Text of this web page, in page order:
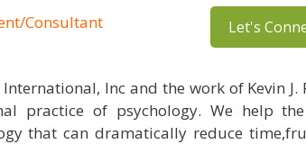
Consultant Let's
Inc and the work of Kevin J.
practice of psychology. We help
that can dramatically reduce